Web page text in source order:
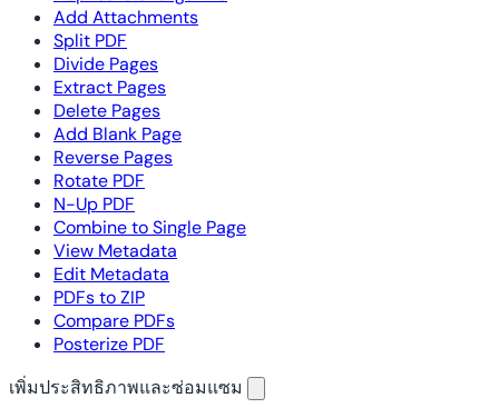
Add Attachments
Split PDF
Divide Pages
Extract Pages
Delete Pages
Add Blank Page
Reverse Pages
Rotate PDF
N-Up PDF
Combine to Single Page
View Metadata
Edit Metadata
PDFs to ZIP
Compare PDFs
Posterize PDF
เพิ่มประสิทธิภาพและซ่อมแซม